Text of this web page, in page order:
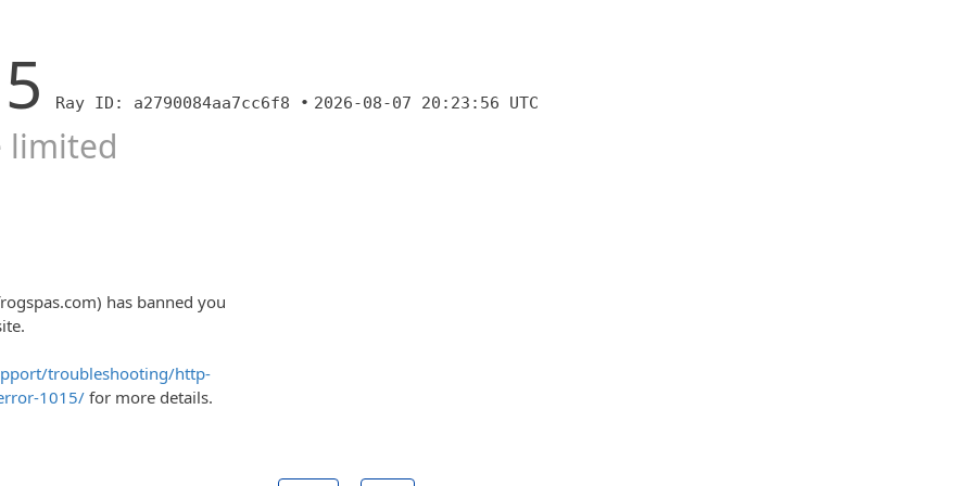
Ray ID: a2790084aa7cc6f8 • 2026-08-07 20:23:56 UTC
limited
has banned you
troubleshooting/http-
1015/ for more details.